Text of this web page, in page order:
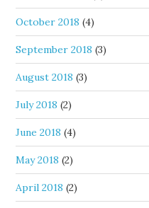
October 2018 (4)
September 2018 (3)
August 2018 (3)
July 2018 (2)
June 2018 (4)
May 2018 (2)
April 2018 (2)